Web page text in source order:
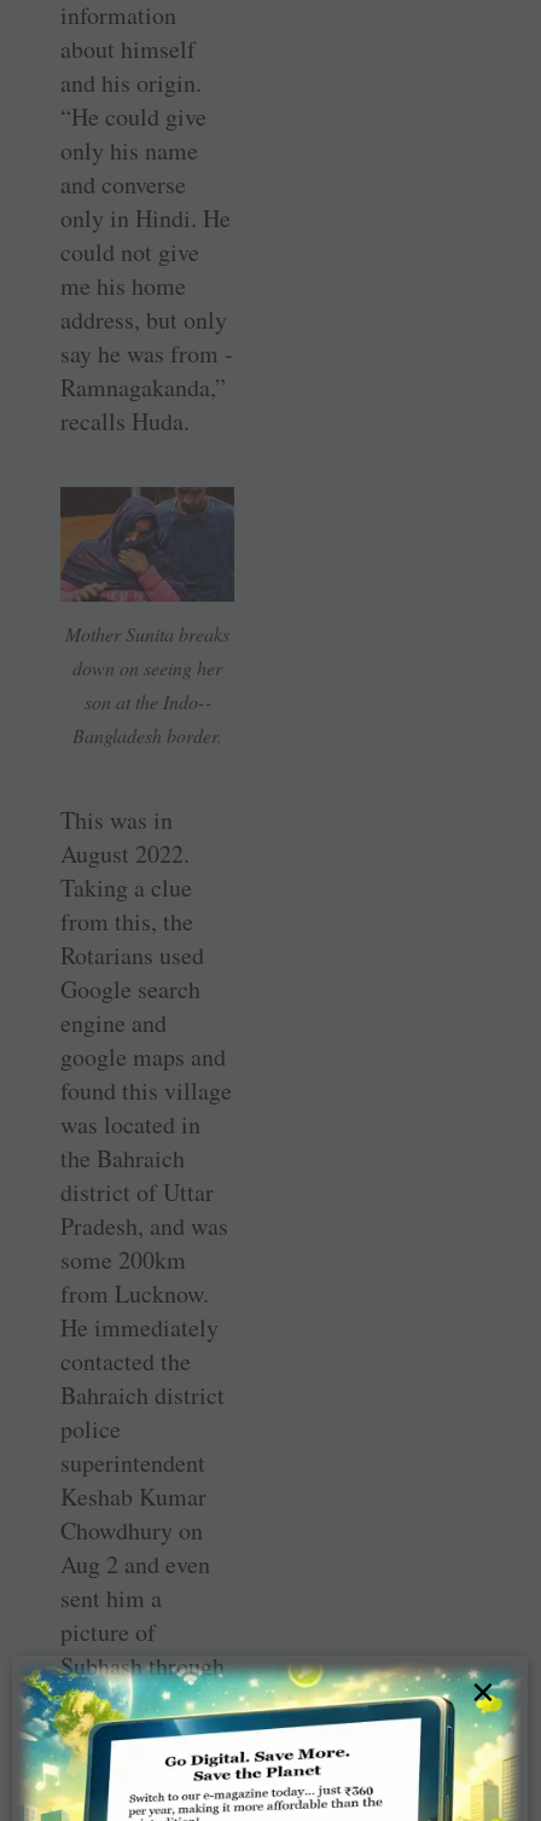
information
about himself
and his origin.
“He could give
only his name
and converse
only in Hindi. He
could not give
me his home
address, but only
say he was from ­
Ramnagakanda,”
recalls Huda.
Mother Sunita breaks
down on seeing her
son at the Indo-­
Bangladesh border.
This was in
August 2022.
Taking a clue
from this, the
Rotarians used
Google search
engine and
google maps and
found this village
was located in
the Bahraich
district of Uttar
Pradesh, and was
some 200km
from Lucknow.
He immediately
contacted the
Bahraich district
police
superintendent
Keshab Kumar
Chowdhury on
Aug 2 and even
sent him a
picture of
Subhash through
Whatsapp on the
cop’s mobile
phone.
×